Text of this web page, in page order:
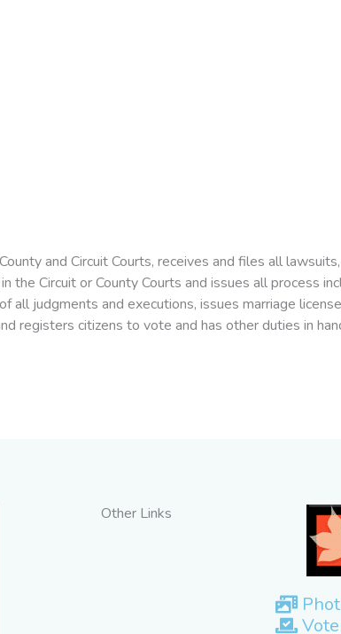
and Circuit Courts, receives and files all
the Circuit or County Courts and issues all process
all judgments and executions, issues marriage
registers citizens to vote and has other duties in
Other Links